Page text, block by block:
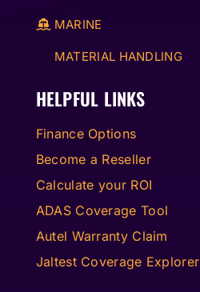
MARINE
MATERIAL HANDLING
HELPFUL LINKS
Finance Options
Become a Reseller
Calculate your ROI
ADAS Coverage Tool
Autel Warranty Claim
Jaltest Coverage Explorer